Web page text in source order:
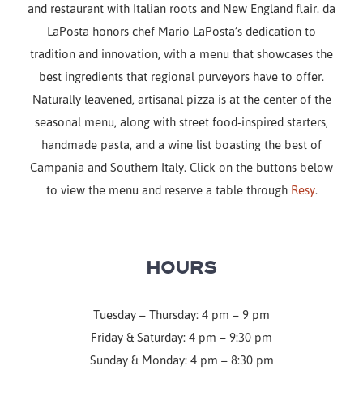
and restaurant with Italian roots and New England flair. da
LaPosta honors chef Mario LaPosta’s dedication to
tradition and innovation, with a menu that showcases the
best ingredients that regional purveyors have to offer.
Naturally leavened, artisanal pizza is at the center of the
seasonal menu, along with street food-inspired starters,
handmade pasta, and a wine list boasting the best of
Campania and Southern Italy. Click on the buttons below
to view the menu and reserve a table through Resy.
HOURS
Tuesday – Thursday: 4 pm – 9 pm
Friday & Saturday: 4 pm – 9:30 pm
Sunday & Monday: 4 pm – 8:30 pm